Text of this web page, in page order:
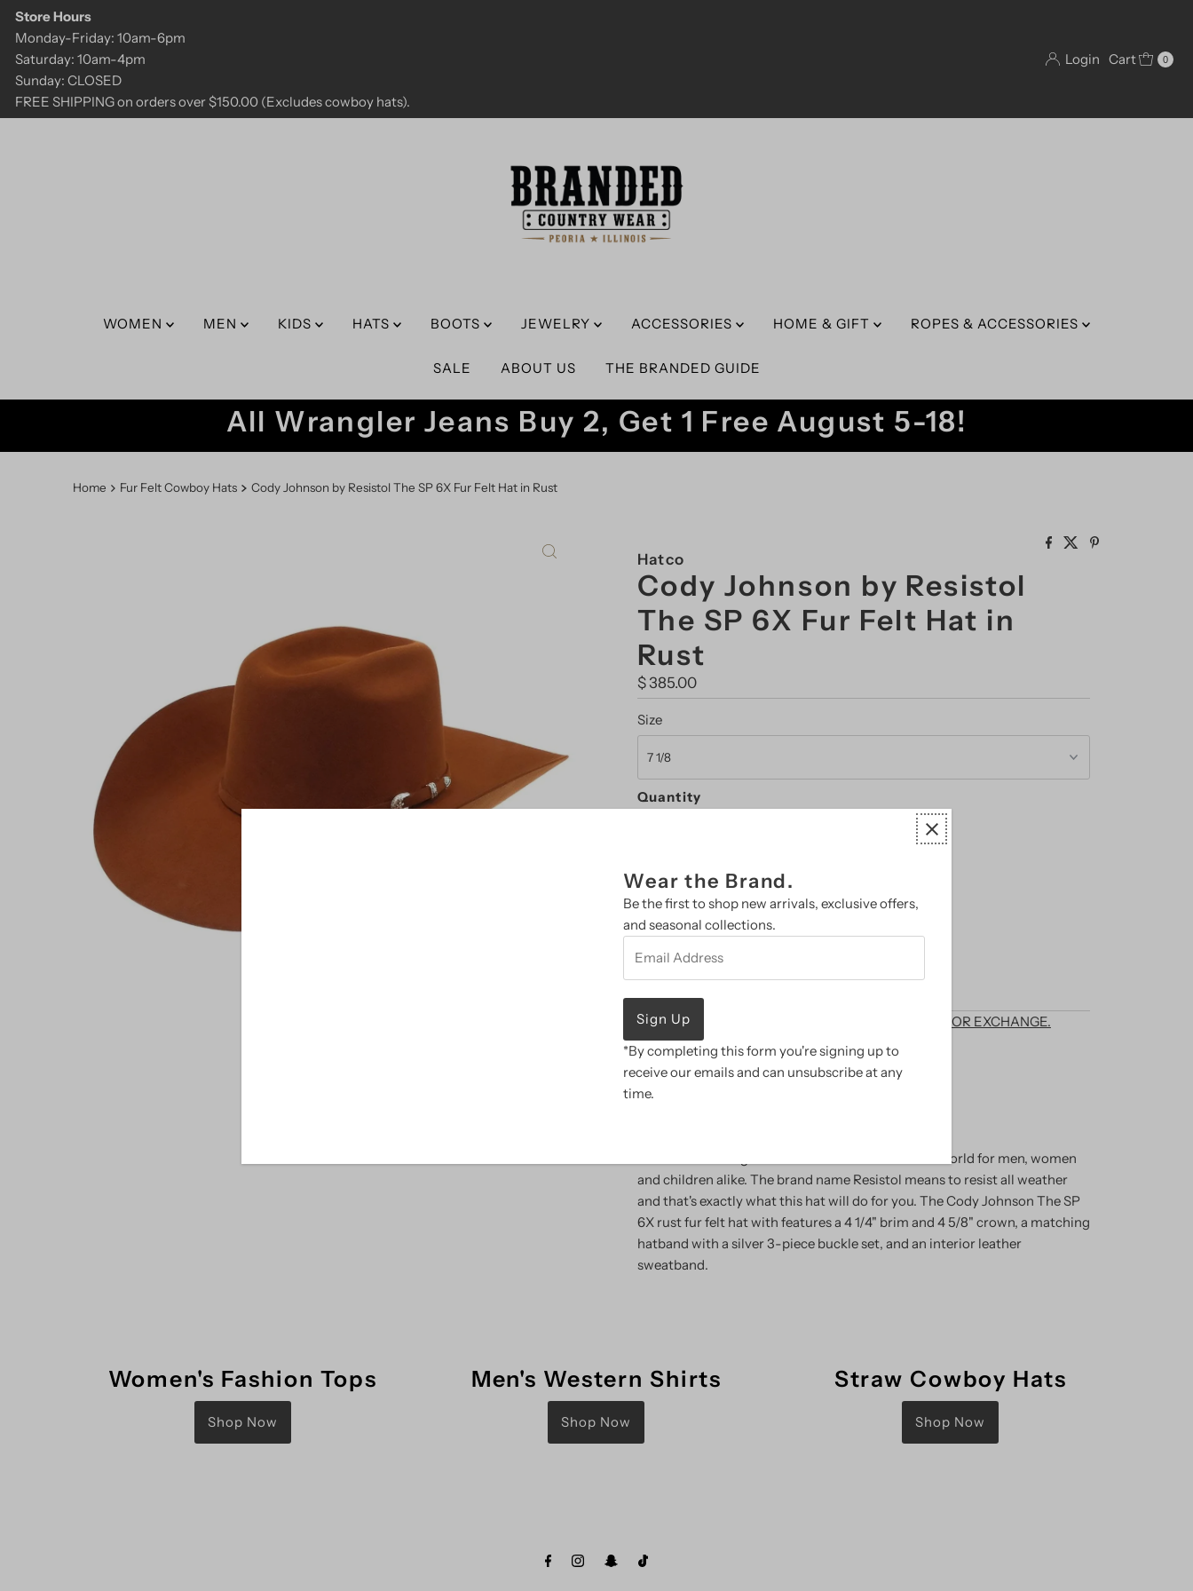
Skip to content
Store Hours
Monday-Friday: 10am-6pm
Saturday: 10am-4pm
Sunday: CLOSED
FREE SHIPPING on orders over $150.00 (Excludes cowboy hats).
Login Cart 0
WOMEN MEN KIDS HATS BOOTS JEWELRY ACCESSORIES HOME & GIFT ROPES & ACCESSORIES
SALE ABOUT US THE BRANDED GUIDE
All Wrangler Jeans Buy 2, Get 1 Free August 5-18!
Home Fur Felt Cowboy Hats Cody Johnson by Resistol The SP 6X Fur Felt Hat in Rust
Hatco
Cody Johnson by Resistol
The SP 6X Fur Felt Hat in
Rust
Regular
Price
$ 385.00
Size
Quantity
SALE ITEMS ARE NOT ELIGIBLE FOR RETURN OR EXCHANGE.
Pickup available atBranded Country Wear
Usually ready in 2 hours
Resistol is the largest manufacturer of hats in the world for men, women
and children alike. The brand name Resistol means to resist all weather
and that's exactly what this hat will do for you. The Cody Johnson The SP
6X rust fur felt hat with features a 4 1/4" brim and 4 5/8" crown, a matching
hatband with a silver 3-piece buckle set, and an interior leather
sweatband.
Women's Fashion Tops
Shop Now
Men's Western Shirts
Shop Now
Straw Cowboy Hats
Shop Now
Wear the Brand.
Be the first to shop new arrivals, exclusive offers,
and seasonal collections.
Address
*By completing this form you're signing up to
receive our emails and can unsubscribe at any
time.